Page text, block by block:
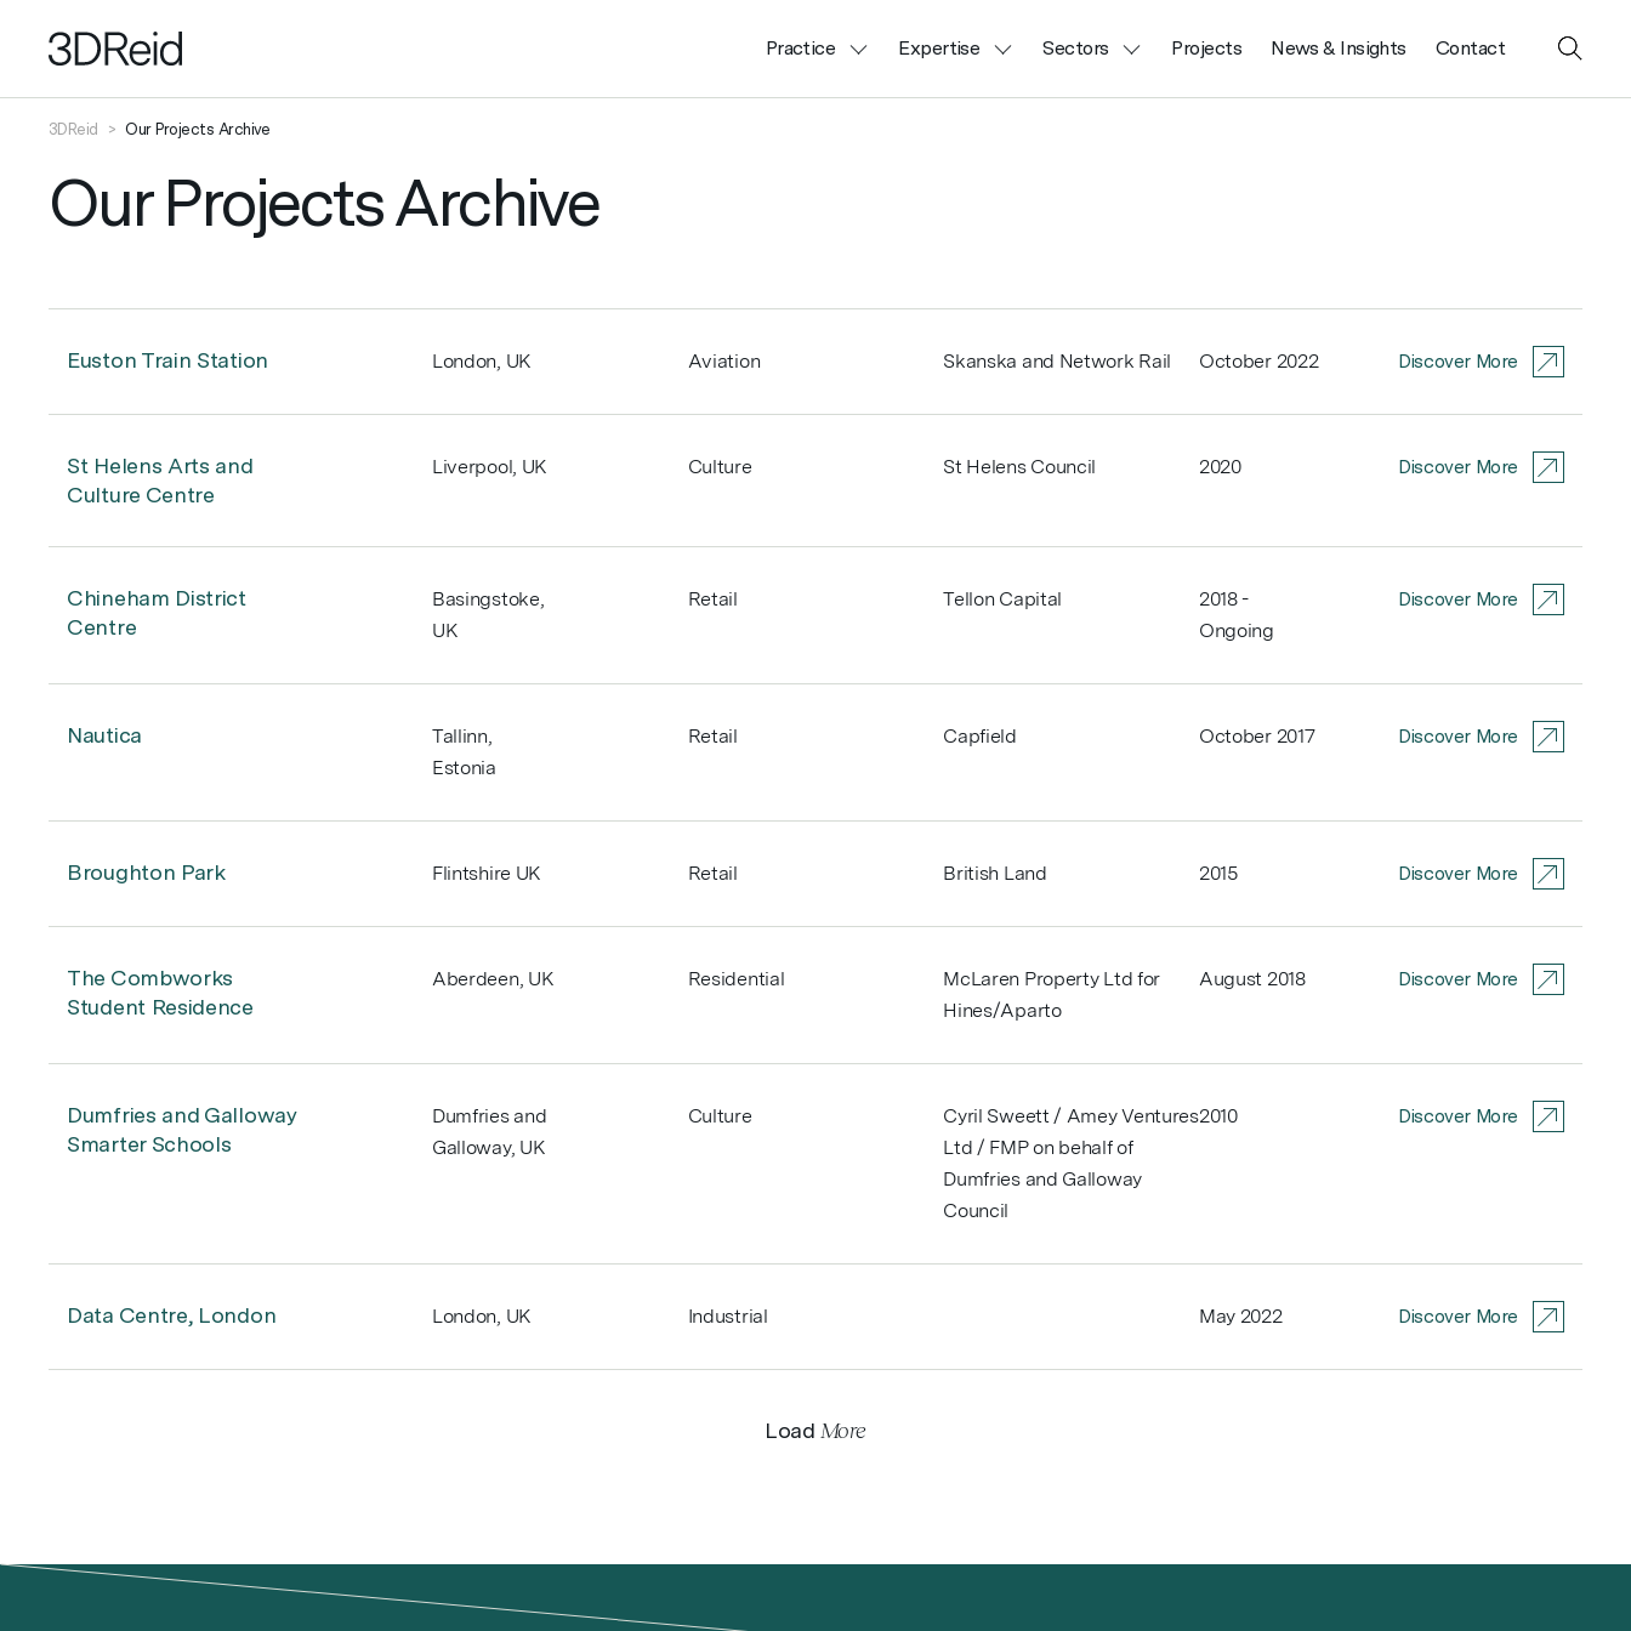
Practice Expertise Sectors Projects News & Insights Contact
Our Practice
Architecture
Aviation
CloseSearch
3DReid > Our Projects Archive
Our Projects Archive
Euston Train Station London, UK Aviation Skanska and Network Rail October 2022 Discover More
St Helens Arts and
Culture Centre
Liverpool, UK Culture St Helens Council 2020 Discover More
Chineham District
Centre
Basingstoke,
UK
Retail Tellon Capital
2018 -
Ongoing
Discover More
Nautica
Tallinn,
Estonia
Retail Capfield October 2017 Discover More
Broughton Park Flintshire UK Retail British Land 2015 Discover More
The Combworks
Student Residence
Aberdeen, UK Residential
McLaren Property Ltd for
Hines/Aparto
August 2018 Discover More
Dumfries and Galloway
Smarter Schools
Dumfries and
Galloway, UK
Culture
Cyril Sweett / Amey Ventures
Ltd / FMP on behalf of
Dumfries and Galloway
Council
2010 Discover More
Data Centre, London London, UK Industrial May 2022 Discover More
Load More